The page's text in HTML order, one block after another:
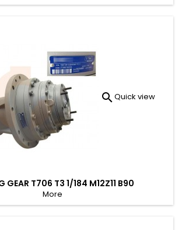
 Quick view
GEAR T706 T3 1/184 M12Z11 B90
More